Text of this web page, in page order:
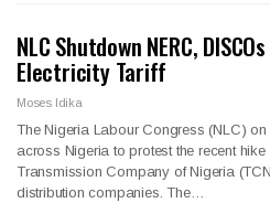
NLC Shutdown NERC,
Electricity Tariff
Moses Idika
The Nigeria Labour Congress (NLC)
across Nigeria to protest the recent hike
Transmission Company of Nigeria
distribution companies. The…